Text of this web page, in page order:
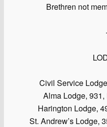
Brethren not
Civil Service
Alma Lodge,
Harington Lodge,
St. Andrew’s Lodge,